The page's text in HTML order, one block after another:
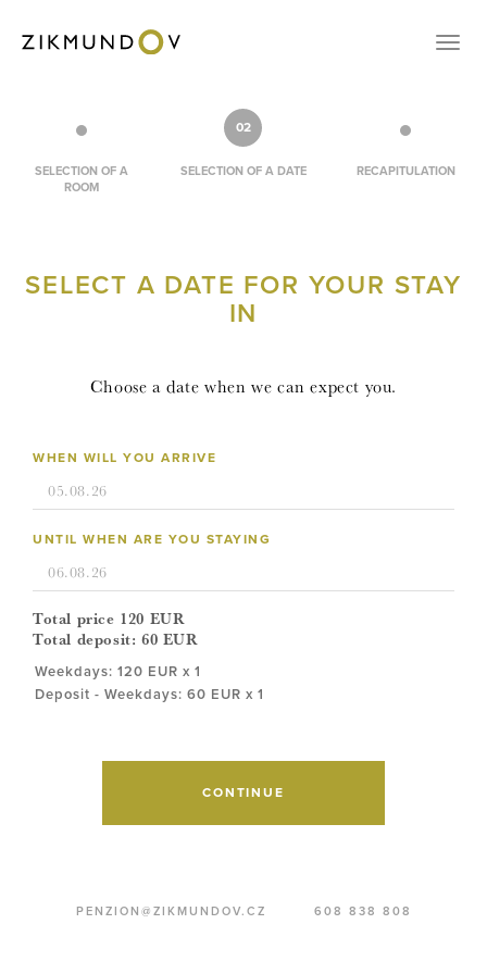
RESERVATION
SELECTION OF A
ROOM
02
SELECTION OF A DATE RECAPITULATION
SELECT A DATE FOR YOUR STAY
IN
Choose a date when we can expect you.
WHEN WILL YOU ARRIVE
UNTIL WHEN ARE YOU STAYING
Total price 120 EUR
Total deposit: 60 EUR
Weekdays: 120 EUR x 1
Deposit - Weekdays: 60 EUR x 1
CONTINUE
PENZION@ZIKMUNDOV.CZ 608 838 808